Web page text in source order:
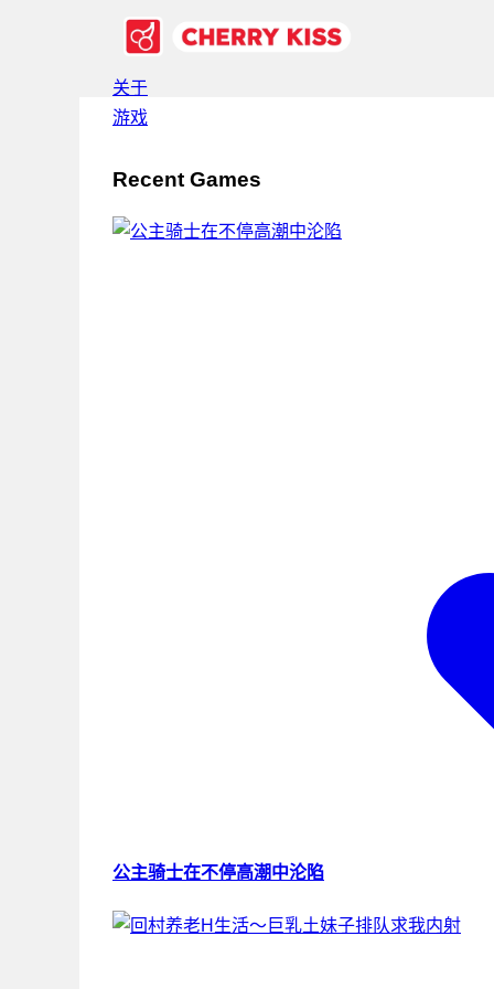
关于
游戏
Recent Games
公主骑士在不停高潮中沦陷